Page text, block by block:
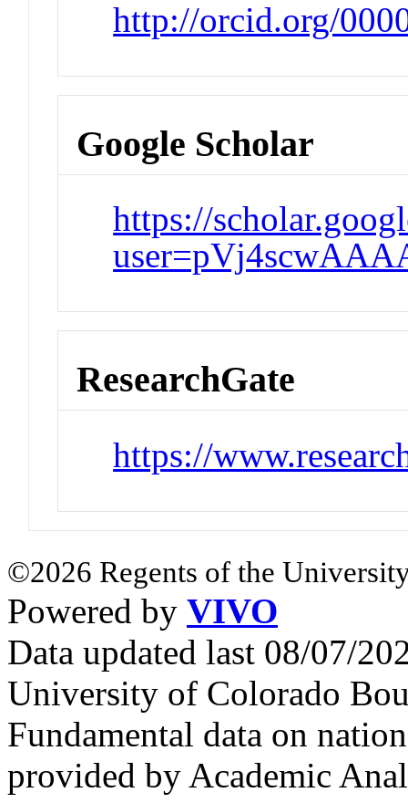
http://orcid.org/
Google Scholar
https://
ResearchGate
https://
©2026 Regents of the
Powered by VIVO
Data updated last 08/07/
University of Colorado
Fundamental data on
provided by Academic